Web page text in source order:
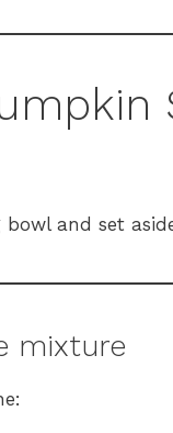
and set
mixture